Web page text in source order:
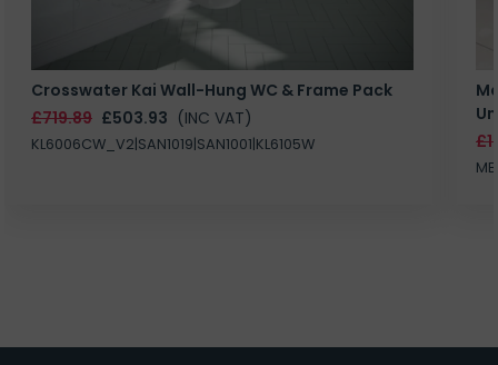
Crosswater Kai Wall-Hung WC & Frame Pack
£719.89 £503.93 (INC VAT)
KL6006CW_V2|SAN1019|SAN1001|KL6105W